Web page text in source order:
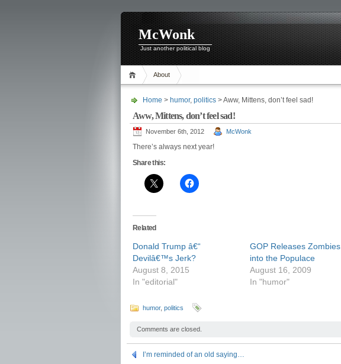
McWonk
Just another political blog
About
Home > humor, politics > Aww, Mittens, don’t feel sad!
Aww, Mittens, don’t feel sad!
November 6th, 2012 McWonk
There’s always next year!
Share this:
Related
Donald Trump â€“
Devilâ€™s Jerk?
August 8, 2015
In "editorial"
GOP Releases Zombies
into the Populace
August 16, 2009
In "humor"
humor, politics
Comments are closed.
I’m reminded of an old saying…